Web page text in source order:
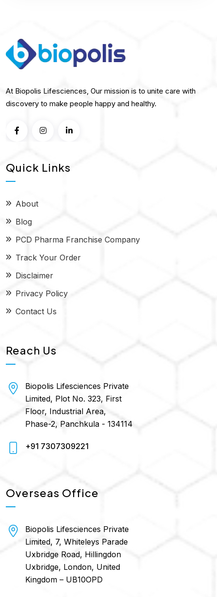
At Biopolis Lifesciences, Our mission is to unite care with
discovery to make people happy and healthy.
Quick Links
About
Blog
PCD Pharma Franchise Company
Track Your Order
Disclaimer
Privacy Policy
Contact Us
Reach Us
Biopolis Lifesciences Private
Limited, Plot No. 323, First
Floor, Industrial Area,
Phase-2, Panchkula - 134114
+91 7307309221
Overseas Office
Biopolis Lifesciences Private
Limited, 7, Whiteleys Parade
Uxbridge Road, Hillingdon
Uxbridge, London, United
Kingdom – UB10OPD